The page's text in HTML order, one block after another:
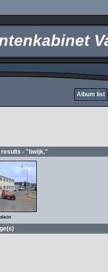
Album list
results - "bwijk,"